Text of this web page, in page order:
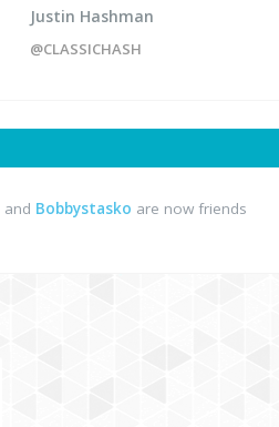
Justin Hashman
@CLASSICHASH
and Bobbystasko are now friends